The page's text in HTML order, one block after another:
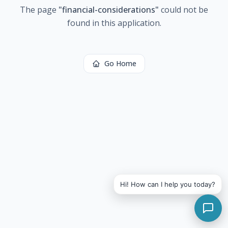
The page "financial-considerations" could not be
found in this application.
Go Home
Hi! How can I help you today?